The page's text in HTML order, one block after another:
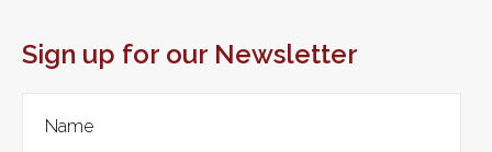
Sign up for our Newsletter